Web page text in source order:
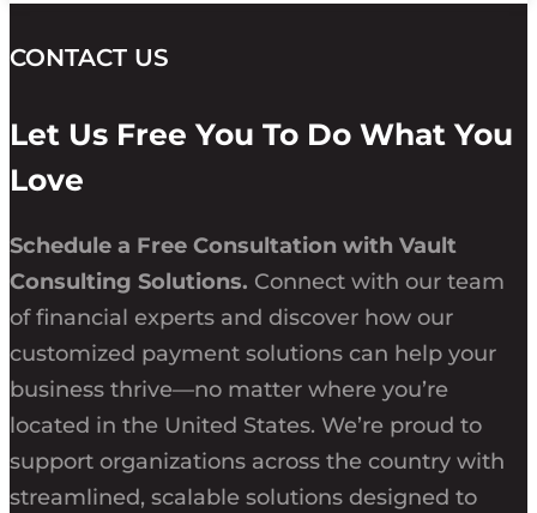
CONTACT US
Let Us Free You To Do What You
Love
Schedule a Free Consultation with Vault
Consulting Solutions. Connect with our team
of financial experts and discover how our
customized payment solutions can help your
business thrive—no matter where you’re
located in the United States. We’re proud to
support organizations across the country with
streamlined, scalable solutions designed to